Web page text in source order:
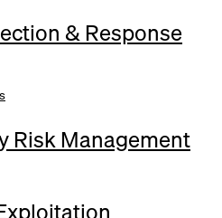
& Response
Risk Management